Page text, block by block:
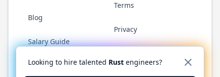
Blog
Salary Guide
Terms
Privacy
Twitter LinkedInGitHub WhatsApp
Looking to hire talented Rust engineers?